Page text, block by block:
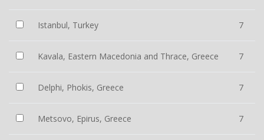
Istanbul, Turkey 7
Kavala, Eastern Macedonia and Thrace, Greece 7
Delphi, Phokis, Greece 7
Metsovo, Epirus, Greece 7